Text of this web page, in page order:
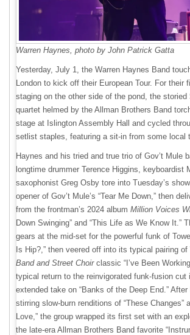
Warren Haynes, photo by John Patrick Gatta
Yesterday, July 1, the Warren Haynes Band
London to kick off their European Tour. For their
staging on the other side of the pond, the storied
quartet helmed by the Allman Brothers Band
stage at Islington Assembly Hall and cycled
setlist staples, featuring a sit-in from some local
Haynes and his tried and true trio of Gov’t Mule
longtime drummer Terence Higgins, keyboardist
saxophonist Greg Osby tore into Tuesday’s
opener of Gov’t Mule’s “Tear Me Down,” then
from the frontman’s 2024 album Million Voices
Down Swinging” and “This Life as We Know It.”
gears at the mid-set for the powerful funk of
Is Hip?,” then veered off into its typical pairing of
Band and Street Choirclassic “I’ve Been
typical return to the reinvigorated funk-fusion cut
extended take on “Banks of the Deep End.”
stirring slow-burn renditions of “These Changes”
Love,” the group wrapped its first set with an
the late-era Allman Brothers Band favorite